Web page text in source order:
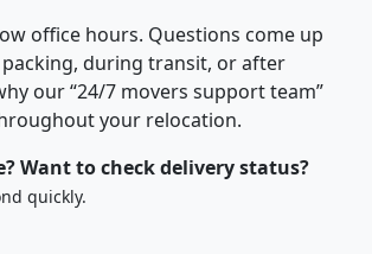
office hours. Questions come up
during transit, or after
our “24/7 movers support team”
your relocation.
Want to check delivery status?
quickly.